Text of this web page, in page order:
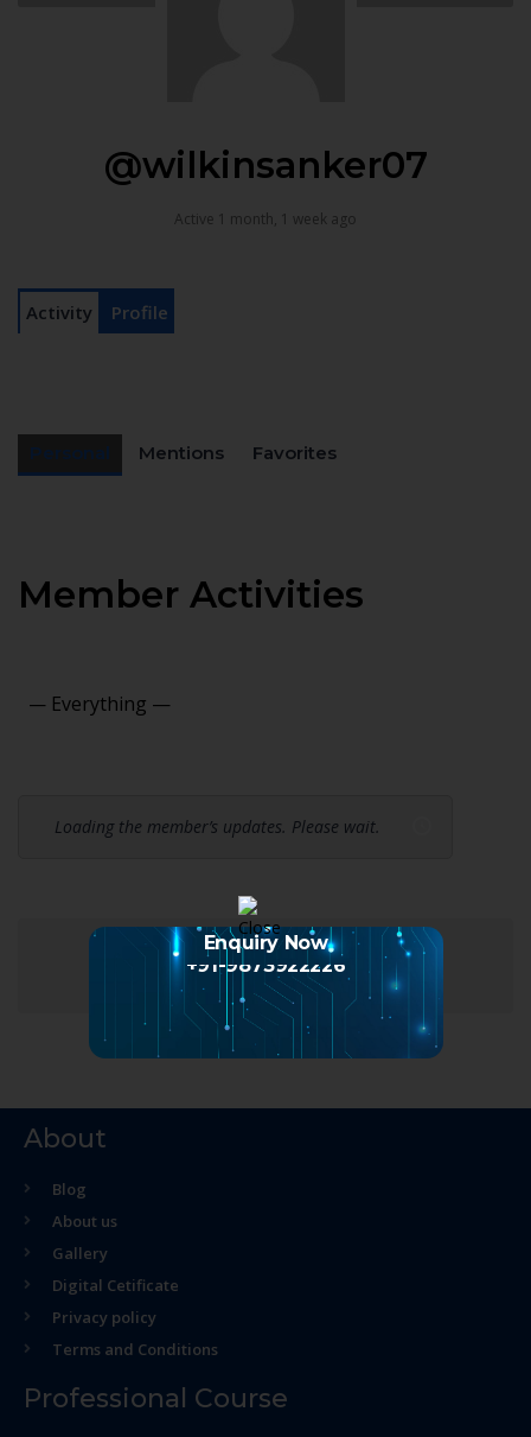
@wilkinsanker07
Active 1 month, 1 week ago
Activity Profile
Mentions Favorites
Member Activities
Loading the member’s updates. Please wait.
About
Blog
About us
Gallery
Digital Cetificate
Privacy policy
Terms and Conditions
Professional Course
Enquiry Now
+91-9873922226